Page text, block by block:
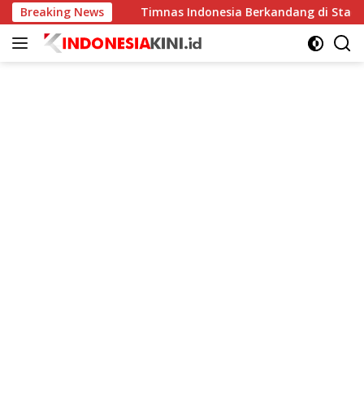
Langsung
ke
konten
Breaking NewsTimnas Indonesia Berkandang di Stadion